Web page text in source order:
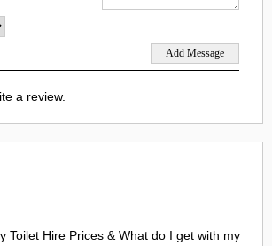
a review.
Toilet Hire Prices & What do I get with my